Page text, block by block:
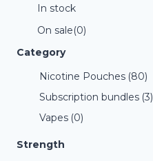
In stock
On sale(0)
Category
Nicotine Pouches (80)
Subscription bundles (3)
Vapes (0)
Strength